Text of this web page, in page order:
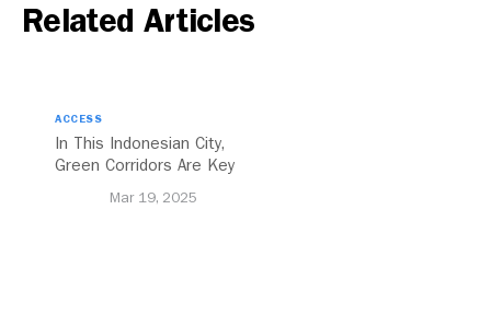
Related Articles
ACCESS
In This Indonesian City,
Green Corridors Are Key
Mar 19, 2025